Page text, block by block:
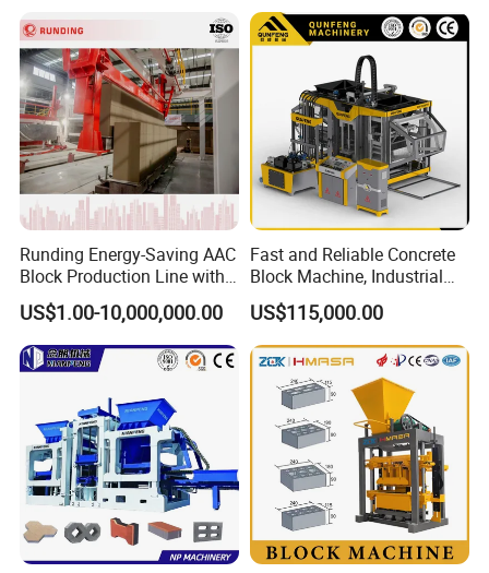
Runding Energy-Saving AAC
Block Production Line with
Low Power Consumption
US$1.00-10,000,000.00
Fast and Reliable Concrete
Block Machine, Industrial
Brick Making Equipment for
High-Volume Production
US$115,000.00